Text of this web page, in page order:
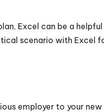
Excel can be a
scenario with Excel
employer to your new